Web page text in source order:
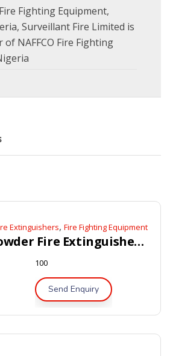
Fighting Equipment,
, Surveillant Fire Limited is
NAFFCO Fire Fighting
Extinguishers, Fire Fighting Equipment
Mobile Dry Powder Fire Extinguishers – LPCB / Kitemark Approved
100
Send Enquiry